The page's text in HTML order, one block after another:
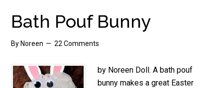
Bath Pouf Bunny
By Noreen 22 Comments
by Noreen Doll. A bath pouf
bunny makes a great Easter